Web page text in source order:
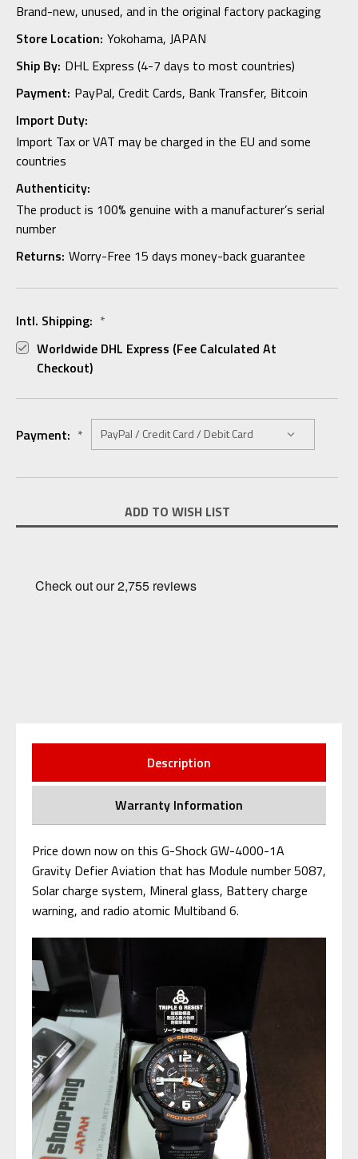
Brand-new, unused, and in the original factory packaging
Store Location: Yokohama, JAPAN
Ship By: DHL Express (4-7 days to most countries)
Payment: PayPal, Credit Cards, Bank Transfer, Bitcoin
Import Duty:
Import Tax or VAT may be charged in the EU and some
countries
Authenticity:
The product is 100% genuine with a manufacturer’s serial
number
Returns: Worry-Free 15 days money-back guarantee
Intl. Shipping: *
Worldwide DHL Express (fee Calculated At
Checkout)
Payment: *
Stock:
ADD TO WISH LIST
Description
Warranty Information
Price down now on this G-Shock GW-4000-1A
Gravity Defier Aviation that has Module number 5087,
Solar charge system, Mineral glass, Battery charge
warning, and radio atomic Multiband 6.